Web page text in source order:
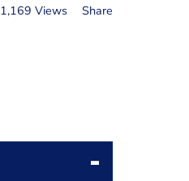
1,169 Views Share